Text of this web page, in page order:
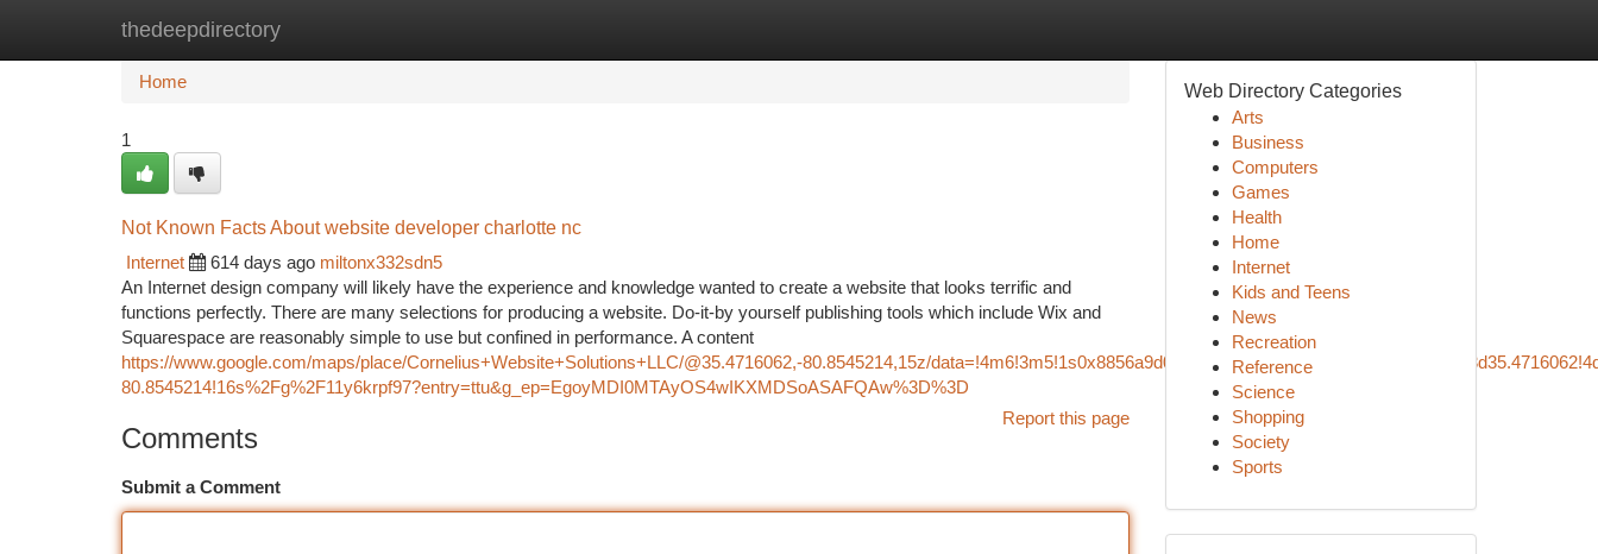
thedeepdirectory
Home New Site Listings
Home
1
Not Known Facts About website developer charlotte nc
Internet
614 days ago miltonx332sdn5
An Internet design company will likely have the experience and knowledge wanted to create a website that looks terrific and
functions perfectly. There are many selections for producing a website. Do-it-by yourself publishing tools which include Wix and
Squarespace are reasonably simple to use but confined in performance. A content
https://www.google.com/maps/place/Cornelius+Website+Solutions+LLC/@35.4716062,-80.8545214,15z/
80.8545214!16s%2Fg%2F11y6krpf97?entry=ttu&g_ep=EgoyMDI0MTAyOS4wIKXMDSoASAFQAw%3D%3D
Report this page
Comments
Submit a Comment
Web Directory Categories
Arts
Business
Computers
Games
Health
Home
Internet
Kids and Teens
News
Recreation
Reference
Science
Shopping
Society
Sports